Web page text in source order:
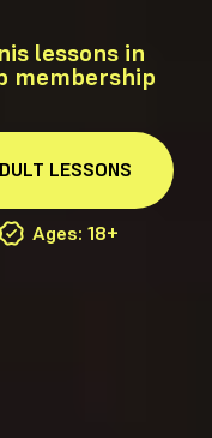
lessons in
membership
LESSONS
Ages: 18+